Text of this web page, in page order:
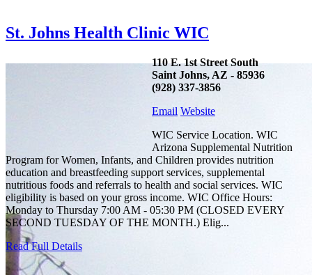
St. Johns Health Clinic WIC
110 E. 1st Street South
Saint Johns, AZ - 85936
(928) 337-3856
Email Website
WIC Service Location. WIC
Arizona Supplemental Nutrition
Program for Women, Infants, and Children provides nutrition
education and breastfeeding support services, supplemental
nutritious foods and referrals to health and social services. WIC
eligibility is based on your gross income. WIC Office Hours:
Monday to Thursday 7:00 AM - 05:30 PM (CLOSED EVERY
SECOND TUESDAY OF THE MONTH.) Elig...
Read Full Details